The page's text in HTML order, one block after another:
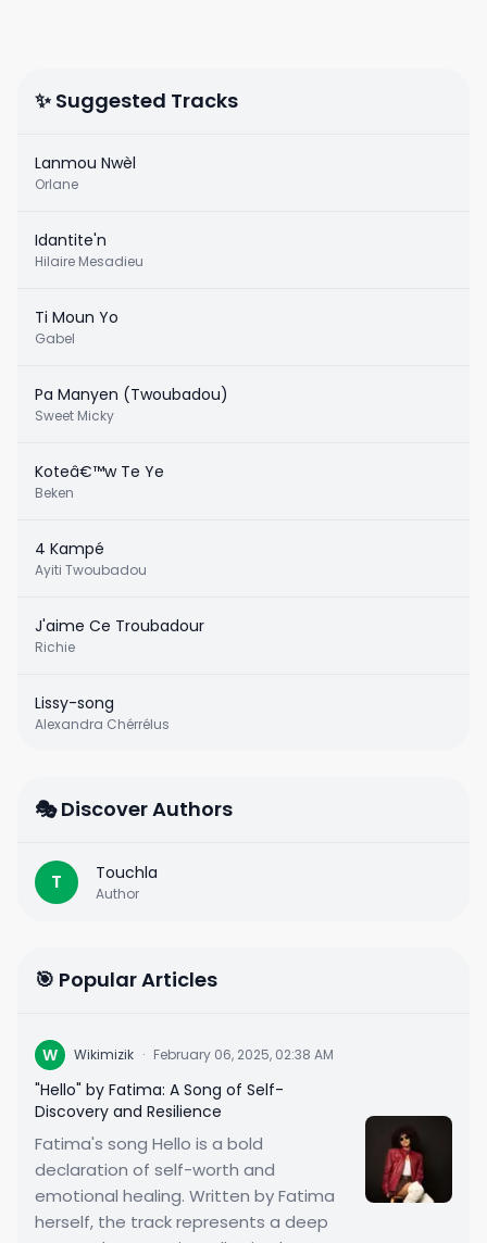
✨ Suggested Tracks
Lanmou Nwèl
Orlane
Idantite'n
Hilaire Mesadieu
Ti Moun Yo
Gabel
Pa Manyen (Twoubadou)
Sweet Micky
Koteâ€™w Te Ye
Beken
4 Kampé
Ayiti Twoubadou
J'aime Ce Troubadour
Richie
Lissy-song
Alexandra Chérrélus
🎭 Discover Authors
T Touchla
Author
🎯 Popular Articles
W Wikimizik · February 06, 2025, 02:38 AM
"Hello" by Fatima: A Song of Self-
Discovery and Resilience
Fatima's song Hello is a bold
declaration of self-worth and
emotional healing. Written by Fatima
herself, the track represents a deep